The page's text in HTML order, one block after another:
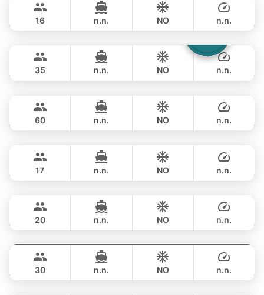
RIVA YACHTS 70FT
376,600 THB
16 n.n. NO n.n.
LEOPARD 51FT
35 n.n. NO n.n.
BLUE LAGOON 70FT
60 n.n. NO n.n.
PRINCESS YACHT 58FT
17 n.n. NO n.n.
PRINCESS YACHT 78FT
706,200 THB
20 n.n. NO n.n.
ASTONDOA GLX 104FT
30 n.n. NO n.n.